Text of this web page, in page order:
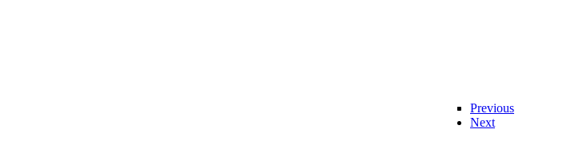
Previous
Next